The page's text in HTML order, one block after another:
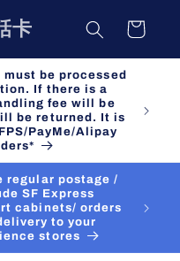
卡 Cart
be processed
If there is a
fee will be
be returned. It is
PayMe/Alipay
regular postage /
SF Express
cabinets/ orders
to your
stores